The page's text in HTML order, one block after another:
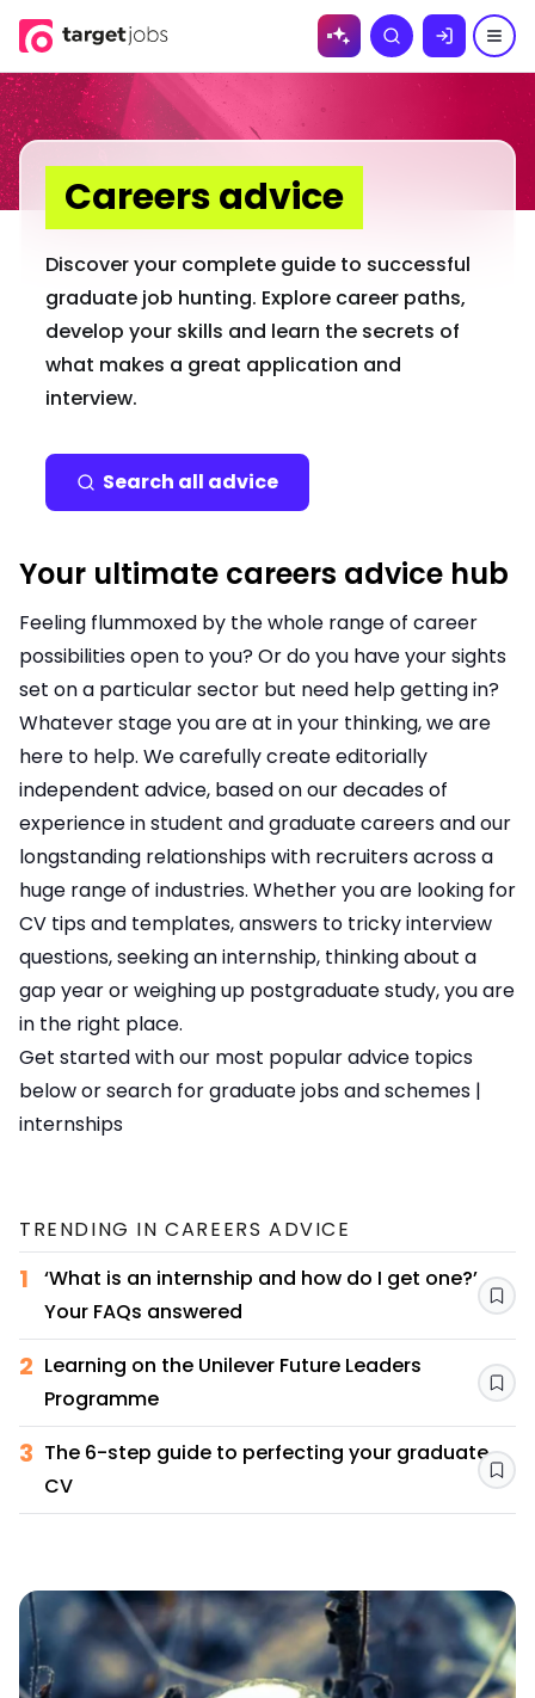
Skip to
Search
Careers advice
Discover your complete guide to successful
graduate job hunting. Explore career paths,
develop your skills and learn the secrets of
what makes a great application and
interview.
Search all advice
Your ultimate careers advice hub
Feeling flummoxed by the whole range of career
possibilities open to you? Or do you have your sights
set on a particular sector but need help getting in?
Whatever stage you are at in your thinking, we are
here to help. We carefully create editorially
independent advice, based on our decades of
experience in student and graduate careers and our
longstanding relationships with recruiters across a
huge range of industries. Whether you are looking for
CV tips and templates, answers to tricky interview
questions, seeking an internship, thinking about a
gap year or weighing up postgraduate study, you are
in the right place.
Get started with our most popular advice topics
below or search forgraduate jobs and schemes |
internships
TRENDING INCAREERS ADVICE
1
‘What is an internship and how do I get one?’
Your FAQs answered
2 Learning on the Unilever Future Leaders
Programme
3 The 6-step guide to perfecting your graduate
CV